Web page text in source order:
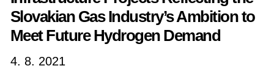
Slovakian Gas Industry’s Ambition to
Meet Future Hydrogen Demand
4. 8. 2021